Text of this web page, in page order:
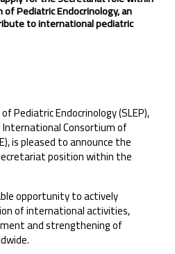
Pediatric Endocrinology, an
to international pediatric
Pediatric Endocrinology (SLEP),
Consortium of
is pleased to announce the
position within the
opportunity to actively
of international activities,
and strengthening of